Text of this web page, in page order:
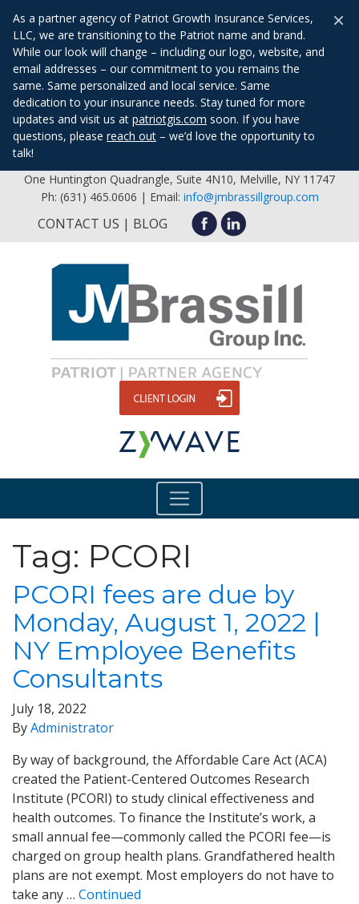
As a partner agency of Patriot Growth Insurance Services,
LLC, we are transitioning to the Patriot name and brand.
While our look will change – including our logo, website, and
email addresses – our commitment to you remains the
same. Same personalized and local service. Same
dedication to your insurance needs. Stay tuned for more
updates and visit us at patriotgis.com soon. If you have
questions, please reach out – we’d love the opportunity to
talk!
×
One Huntington Quadrangle, Suite 4N10, Melville, NY 11747
Ph: (631) 465.0606 | Email: info@jmbrassillgroup.com
CONTACT US BLOG
Tag: PCORI
PCORI fees are due by
Monday, August 1, 2022 |
NY Employee Benefits
Consultants
July 18, 2022
ByAdministrator
By way of background, the Affordable Care Act (ACA)
created the Patient-Centered Outcomes Research
Institute (PCORI) to study clinical effectiveness and
health outcomes. To finance the Institute’s work, a
small annual fee—commonly called the PCORI fee—is
charged on group health plans. Grandfathered health
plans are not exempt. Most employers do not have to
take any … Continued